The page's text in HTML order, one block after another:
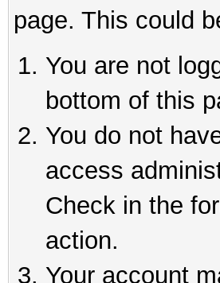
page. This could
You are not
bottom of this
You do not
access
Check in the
action.
Your account